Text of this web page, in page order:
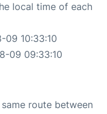
local time of each
09 10:33:10
09 09:33:10
route between